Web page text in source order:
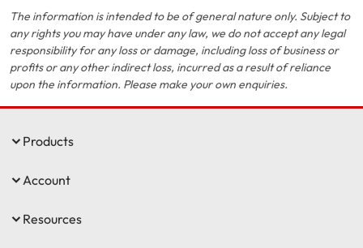
The information is intended to be of general nature only. Subject to
any rights you may have under any law, we do not accept any legal
responsibility for any loss or damage, including loss of business or
profits or any other indirect loss, incurred as a result of reliance
upon the information. Please make your own enquiries.
Products
Account
Resources